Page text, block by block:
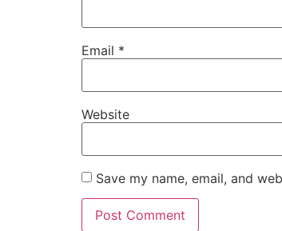
Email *
Website
Save my name, email, and